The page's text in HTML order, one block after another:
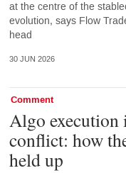
at the centre of the
evolution, says Flow
head
30 JUN 2026
Comment
Algo execution
conflict: how
held up